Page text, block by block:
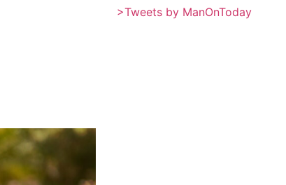
>Tweets by ManOnToday